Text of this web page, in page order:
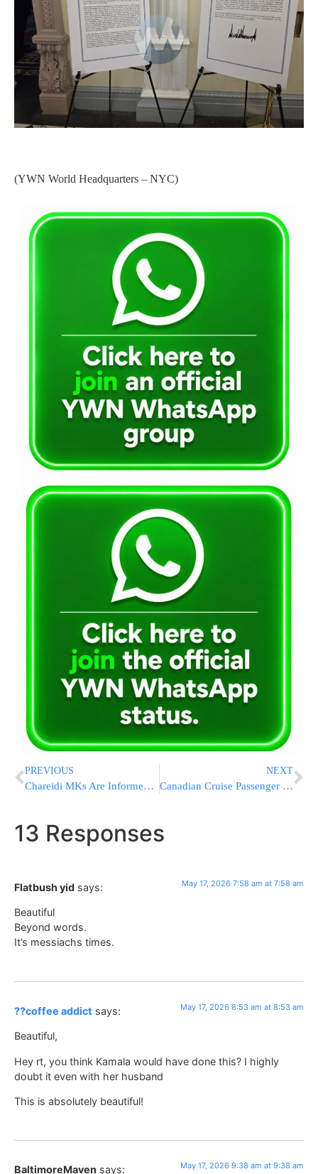
(YWN World Headquarters – NYC)
PREVIOUS
Chareidi MKs Are Informed: Draft Law Will Be Brought Up For Discussion Tomorrow
NEXT
Canadian Cruise Passenger Gets a Presumptive Positive Hantavirus Test Result After Ship Outbreak
13 Responses
Flatbush yid says: May 17, 2026 7:58 am at 7:58 am
Beautiful
Beyond words.
It’s messiachs times.
??coffee addict says: May 17, 2026 8:53 am at 8:53 am
Beautiful,
Hey rt, you think Kamala would have done this? I highly
doubt it even with her husband
This is absolutely beautiful!
BaltimoreMaven says: May 17, 2026 9:38 am at 9:38 am